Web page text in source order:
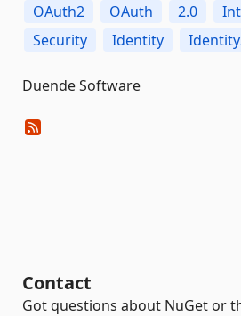
OAuth2 OAuth 2.0
Security
Identity
Duende Software
Contact
Got questions about NuGet or